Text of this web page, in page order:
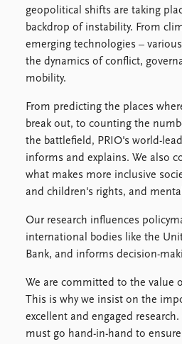
geopolitical shifts are taking
backdrop of instability. From
emerging technologies –
the dynamics of conflict,
mobility.
From predicting the places
break out, to counting the
the battlefield, PRIO's world-
informs and explains. We also
what makes more inclusive
and children's rights, and
Our research influences
international bodies like the
Bank, and informs decision-
We are committed to the value
This is why we insist on the
excellent and engaged
must go hand-in-hand to